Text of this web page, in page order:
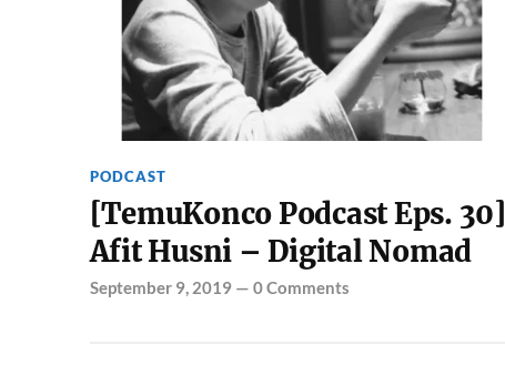
PODCAST
[TemuKonco Podcast Eps. 30]
Afit Husni – Digital Nomad
September 9, 2019— 0 Comments